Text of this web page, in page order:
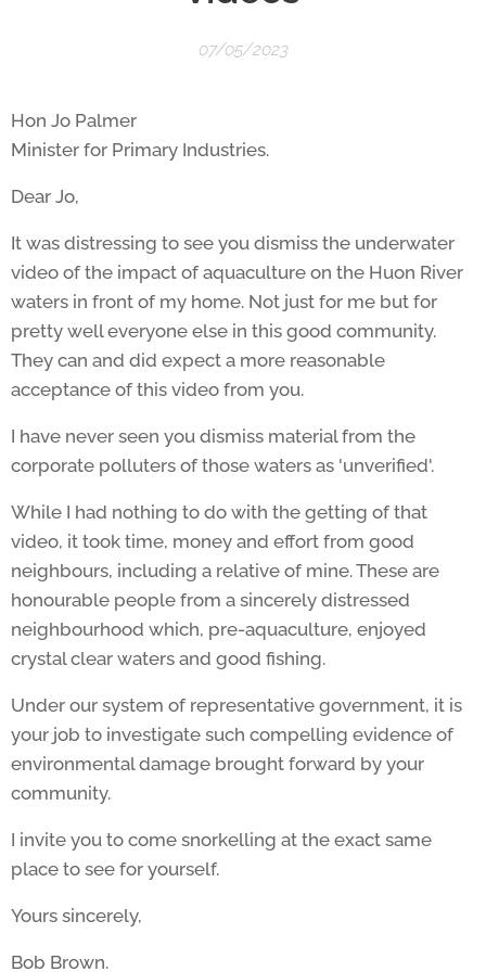
07/05/2023
Hon Jo Palmer
Minister for Primary Industries.
Dear Jo,
It was distressing to see you dismiss the underwater
video of the impact of aquaculture on the Huon River
waters in front of my home. Not just for me but for
pretty well everyone else in this good community.
They can and did expect a more reasonable
acceptance of this video from you.
I have never seen you dismiss material from the
corporate polluters of those waters as 'unverified'.
While I had nothing to do with the getting of that
video, it took time, money and effort from good
neighbours, including a relative of mine. These are
honourable people from a sincerely distressed
neighbourhood which, pre-aquaculture, enjoyed
crystal clear waters and good fishing.
Under our system of representative government, it is
your job to investigate such compelling evidence of
environmental damage brought forward by your
community.
I invite you to come snorkelling at the exact same
place to see for yourself.
Yours sincerely,
Bob Brown.